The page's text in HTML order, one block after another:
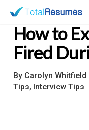
main
contentHow to
Fired
By Carolyn Whitfield
Tips, Interview Tips